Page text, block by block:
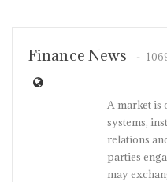
Finance News
A market is
systems,
relations
parties
may